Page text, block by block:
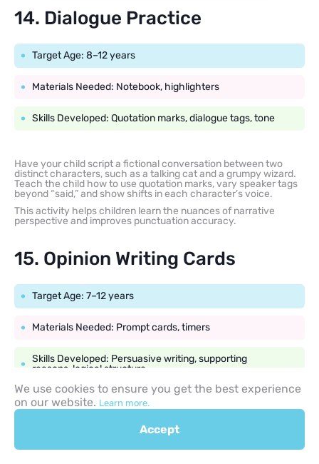
14. Dialogue Practice
Target Age: 8–12 years
Materials Needed: Notebook, highlighters
Skills Developed: Quotation marks, dialogue tags, tone
Have your child script a fictional conversation between two
distinct characters, such as a talking cat and a grumpy wizard.
Teach the child how to use quotation marks, vary speaker tags
beyond “said,” and show shifts in each character’s voice.
This activity helps children learn the nuances of narrative
perspective and improves punctuation accuracy.
15. Opinion Writing Cards
Target Age: 7–12 years
Materials Needed: Prompt cards, timers
Skills Developed: Persuasive writing, supporting
reasons, logical structure
Create a set of opinion cards featuring engaging, low-stakes
debates, such as “Should school lunches consist entirely of
pizza?” or “Which superpower is better: flight or invisibility?”
The child chooses a card and writes a short paragraph stating
We use cookies to ensure you get the best experience
on our website. Learn more.
Accept